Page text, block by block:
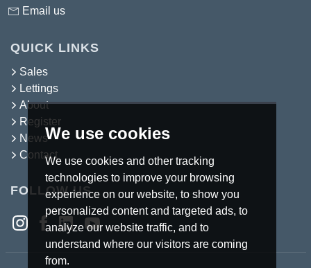
We use cookies
We use cookies and other tracking
technologies to improve your browsing
experience on our website, to show you
personalized content and targeted ads, to
analyze our website traffic, and to
understand where our visitors are coming
from.
Email us
QUICK LINKS
Sales
Lettings
About
Register
News
Contact
FOLLOW US